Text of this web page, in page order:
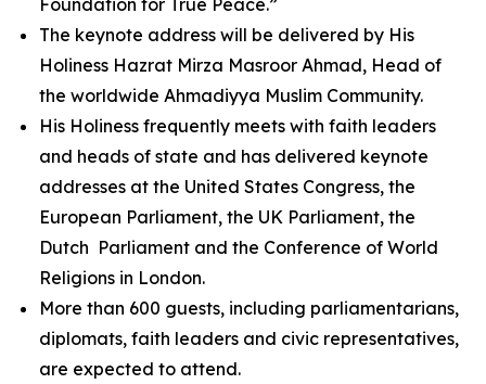
Foundation for True Peace.”
The keynote address will be delivered by His
Holiness Hazrat Mirza Masroor Ahmad, Head of
the worldwide Ahmadiyya Muslim Community.
His Holiness frequently meets with faith leaders
and heads of state and has delivered keynote
addresses at the United States Congress, the
European Parliament, the UK Parliament, the
Dutch Parliament and the Conference of World
Religions in London.
More than 600 guests, including parliamentarians,
diplomats, faith leaders and civic representatives,
are expected to attend.